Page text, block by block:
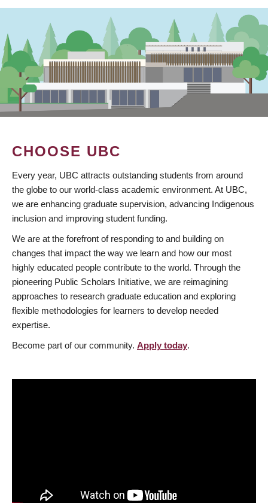
CHOOSE UBC
Every year, UBC attracts outstanding students from around
the globe to our world-class academic environment. At UBC,
we are enhancing graduate supervision, advancing Indigenous
inclusion and improving student funding.
We are at the forefront of responding to and building on
changes that impact the way we learn and how our most
highly educated people contribute to the world. Through the
pioneering Public Scholars Initiative, we are reimagining
approaches to research graduate education and exploring
flexible methodologies for learners to develop needed
expertise.
Become part of our community. Apply today.